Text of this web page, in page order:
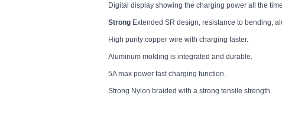
Digital display showing the charging power all the
Strong Extended SR design, resistance to bending,
High purity copper wire with charging faster.
Aluminum molding is integrated and durable.
5A max power fast charging function.
Strong Nylon braided with a strong tensile strength.